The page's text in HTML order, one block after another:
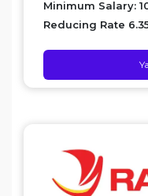
Minimum Salary:
Reducing Rate